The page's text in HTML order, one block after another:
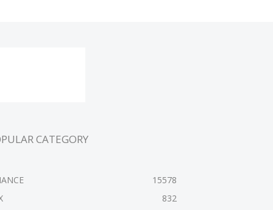
CATEGORY
15578
832